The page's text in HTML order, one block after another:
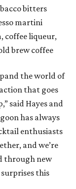
bitters
martini
coffee liqueur,
brew coffee
the world of
that goes
said Hayes and
has always
enthusiasts
and we’re
through new
this